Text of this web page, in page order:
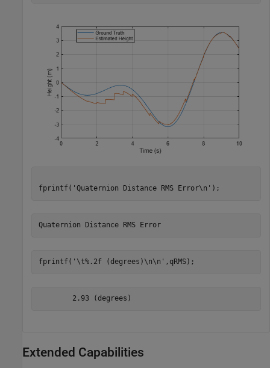
fprintf( 'Quaternion Distance RMS Error\n' );
Quaternion Distance RMS Error
fprintf( '\t%.2f (degrees)\n\n' ,qRMS);
Extended Capabilities